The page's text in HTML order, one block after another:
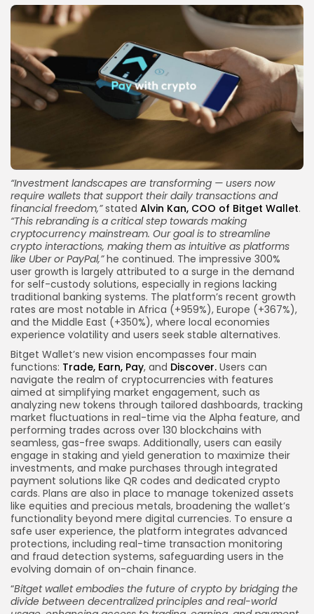
“Investment landscapes are transforming — users now
require wallets that support their daily transactions and
financial freedom,”stated Alvin Kan, COO of Bitget Wallet.
“This rebranding is a critical step towards making
cryptocurrency mainstream. Our goal is to streamline
crypto interactions, making them as intuitive as platforms
like Uber or PayPal,”he continued. The impressive 300%
user growth is largely attributed to a surge in the demand
for self-custody solutions, especially in regions lacking
traditional banking systems. The platform’s recent growth
rates are most notable in Africa (+959%), Europe (+367%),
and the Middle East (+350%), where local economies
experience volatility and users seek stable alternatives.
Bitget Wallet’s new vision encompasses four main
functions: Trade, Earn, Pay, and Discover. Users can
navigate the realm of cryptocurrencies with features
aimed at simplifying market engagement, such as
analyzing new tokens through tailored dashboards, tracking
market fluctuations in real-time via the Alpha feature, and
performing trades across over 130 blockchains with
seamless, gas-free swaps. Additionally, users can easily
engage in staking and yield generation to maximize their
investments, and make purchases through integrated
payment solutions like QR codes and dedicated crypto
cards. Plans are also in place to manage tokenized assets
like equities and precious metals, broadening the wallet’s
functionality beyond mere digital currencies. To ensure a
safe user experience, the platform integrates advanced
protections, including real-time transaction monitoring
and fraud detection systems, safeguarding users in the
evolving domain of on-chain finance.
“Bitget wallet embodies the future of crypto by bridging the
divide between decentralized principles and real-world